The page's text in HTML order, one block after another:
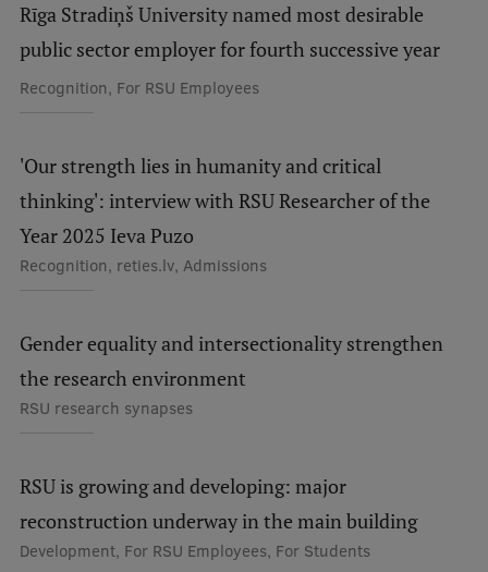
Research
Research Data Management
Council of the Institute
RSU Research Portal
Scientific Priorities
Doctoral School
Research Services
Research Projects
Rīga Stradiņš University named most desirable
public sector employer for fourth successive year
Recognition, For RSU Employees
'Our strength lies in humanity and critical
thinking': interview with RSU Researcher of the
Year 2025 Ieva Puzo
Recognition, reties.lv, Admissions
Gender equality and intersectionality strengthen
the research environment
RSU research synapses
RSU is growing and developing: major
reconstruction underway in the main building
Development, For RSU Employees, For Students